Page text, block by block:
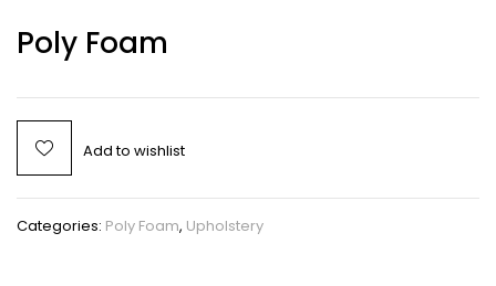
Poly Foam
Add to wishlist
Categories: Poly Foam, Upholstery